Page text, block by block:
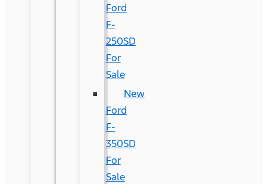
Ford
F-
250SD
For
Sale
New
Ford
F-
350SD
For
Sale